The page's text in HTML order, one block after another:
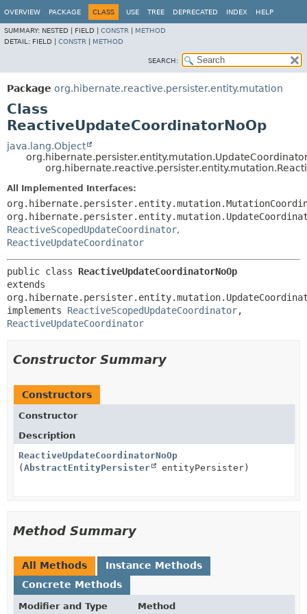
OVERVIEW PACKAGE CLASS USE TREE DEPRECATED INDEX HELP
SUMMARY: NESTED | FIELD | CONSTR
METHOD
DETAIL: FIELD | CONSTR METHOD
SEARCH:
Package org.hibernate.reactive.persister.entity.mutation
Class
ReactiveUpdateCoordinatorNoOp
java.lang.Object
All Implemented Interfaces:
ReactiveScopedUpdateCoordinator,
ReactiveUpdateCoordinator
public class ReactiveUpdateCoordinatorNoOp
extends
implements ReactiveScopedUpdateCoordinator
ReactiveUpdateCoordinator
Constructor Summary
Constructors
Constructor
Description
ReactiveUpdateCoordinatorNoOp
( AbstractEntityPersister entityPersister)
Method Summary
All Methods
Instance Methods
Concrete Methods
Modifier and Type Method